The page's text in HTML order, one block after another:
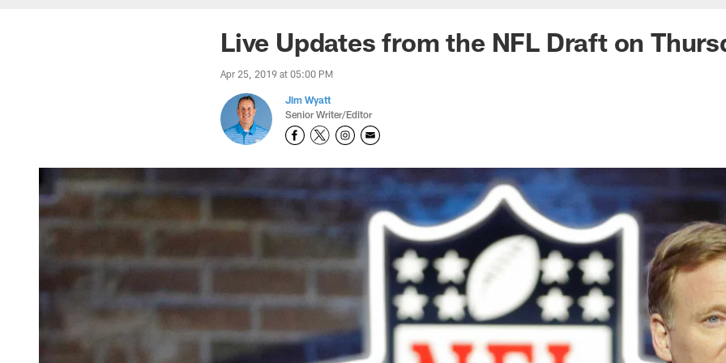
Live Updates from the NFL Draft on
Apr 25, 2019 at 05:00 PM
Jim Wyatt
Senior Writer/Editor